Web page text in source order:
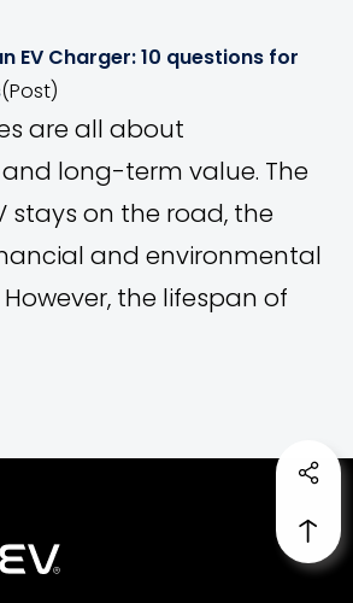
EV Charger: 10 questions for
(Post)
are all about
long-term value. The
stays on the road, the
and environmental
However, the lifespan of